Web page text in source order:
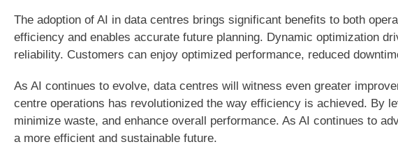
The adoption of AI in data centres brings significant benefits to both
efficiency and enables accurate future planning. Dynamic optimization
reliability. Customers can enjoy optimized performance, reduced
As AI continues to evolve, data centres will witness even greater
centre operations has revolutionized the way efficiency is achieved. By
minimize waste, and enhance overall performance. As AI continues to
a more efficient and sustainable future.